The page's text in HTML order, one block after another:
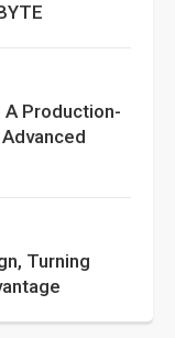
A Production-
Turning